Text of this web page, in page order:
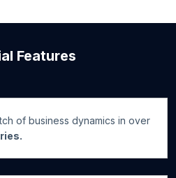
Features
of business dynamics in over